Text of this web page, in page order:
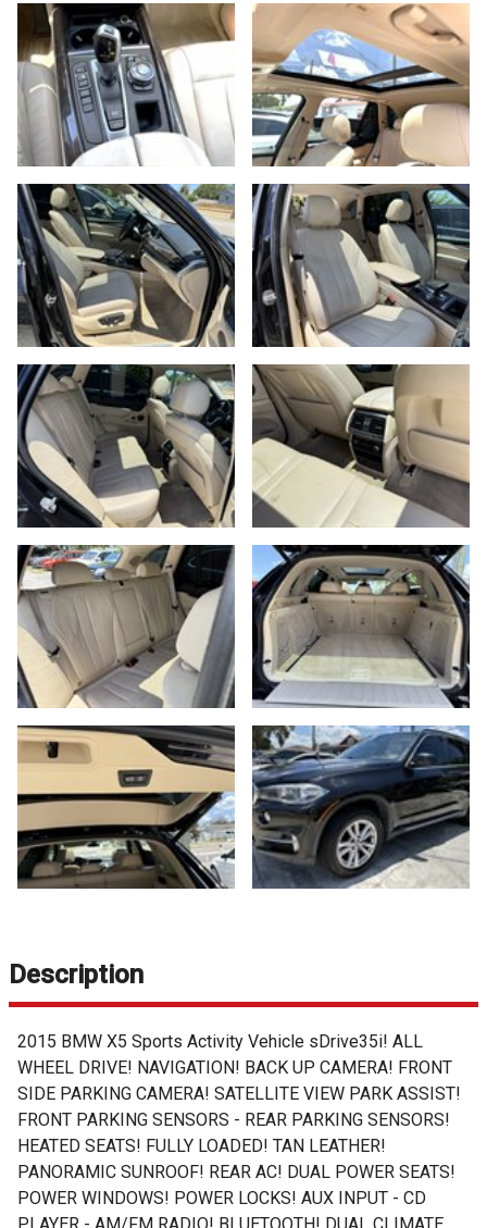
Description
2015 BMW X5 Sports Activity Vehicle sDrive35i! ALL
WHEEL DRIVE! NAVIGATION! BACK UP CAMERA! FRONT
SIDE PARKING CAMERA! SATELLITE VIEW PARK ASSIST!
FRONT PARKING SENSORS - REAR PARKING SENSORS!
HEATED SEATS! FULLY LOADED! TAN LEATHER!
PANORAMIC SUNROOF! REAR AC! DUAL POWER SEATS!
POWER WINDOWS! POWER LOCKS! AUX INPUT - CD